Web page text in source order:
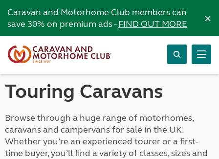
Caravan and Motorhome Club members can
save 30% on premium ads -FIND OUT MORE ×
Touring Caravans
Browse through a huge range of motorhomes,
caravans and campervans for sale in the UK.
Whether you’re an experienced tourer or a first-
time buyer, you’ll find a variety of classes, sizes and